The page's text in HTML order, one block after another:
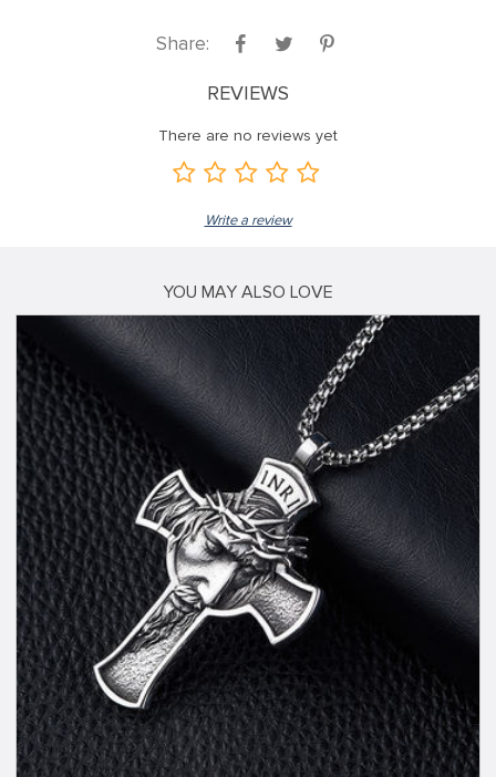
Share:
REVIEWS
There are no reviews yet
Write a review
YOU MAY ALSO LOVE